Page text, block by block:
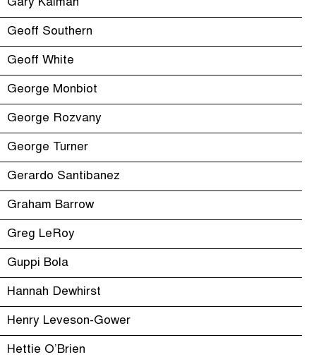
Gary Kalman
Geoff Southern
Geoff White
George Monbiot
George Rozvany
George Turner
Gerardo Santibanez
Graham Barrow
Greg LeRoy
Guppi Bola
Hannah Dewhirst
Henry Leveson-Gower
Hettie O’Brien